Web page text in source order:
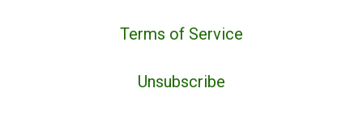
Terms of Service
Unsubscribe